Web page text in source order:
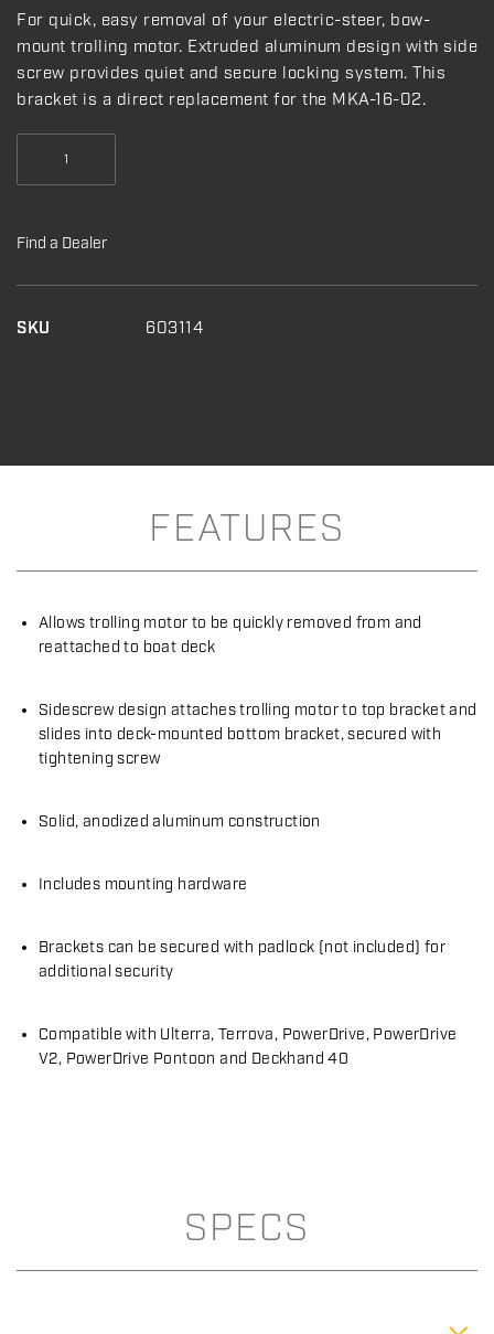
For quick, easy removal of your electric-steer, bow-
mount trolling motor. Extruded aluminum design with side
screw provides quiet and secure locking system. This
bracket is a direct replacement for the MKA-16-02.
Find a Dealer
SKU 603114
FEATURES
Allows trolling motor to be quickly removed from and
reattached to boat deck
Sidescrew design attaches trolling motor to top bracket and
slides into deck-mounted bottom bracket, secured with
tightening screw
Solid, anodized aluminum construction
Includes mounting hardware
Brackets can be secured with padlock (not included) for
additional security
Compatible with Ulterra, Terrova, PowerDrive, PowerDrive
V2, PowerDrive Pontoon and Deckhand 40
SPECS